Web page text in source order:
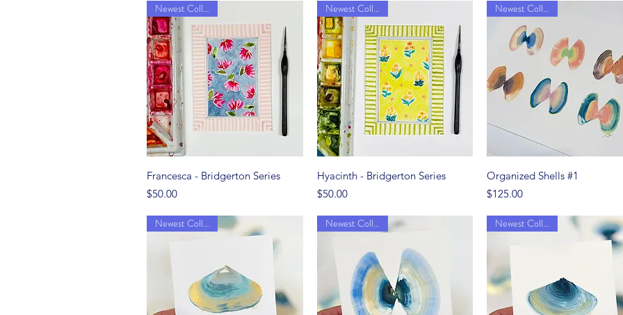
Quick View
Newest Collection
Francesca - Bridgerton Series
Price
$50.00
Quick View
Newest Collection
Hyacinth - Bridgerton Series
Price
$50.00
Quick View
Newest Collection
Organized Shells #1
Price
$125.00
Newest Collection Newest Collection Newest Collection